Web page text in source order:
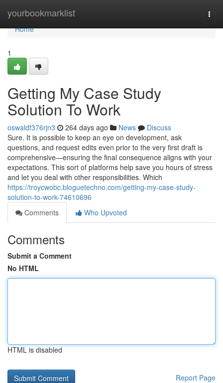
yourbookmarklist
Home
Home
1
Getting My Case Study
Solution To Work
oswaldf376rjn3 264 days ago News
Discuss
Sure. It is possible to keep an eye on development, ask
questions, and request edits even prior to the very first draft is
comprehensive—ensuring the final consequence aligns with your
expectations. This sort of platforms help save you hours of stress
and let you deal with other responsibilities. Which
https://troycwobc.bloguetechno.com/getting-my-case-study-
solution-to-work-74610696
Comments
Who Upvoted
Comments
Submit a Comment
No HTML
HTML is disabled
Report Page